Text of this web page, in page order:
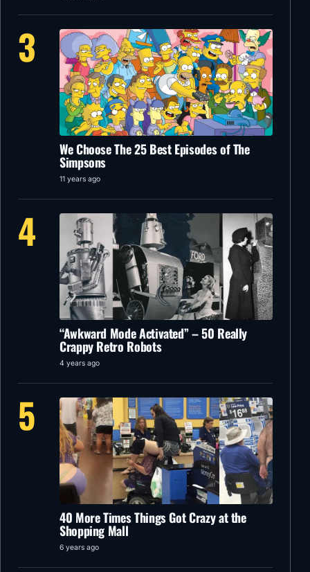
3
We Choose The 25 Best Episodes of The
Simpsons
11 years ago
4
“Awkward Mode Activated” – 50 Really
Crappy Retro Robots
4 years ago
5
40 More Times Things Got Crazy at the
Shopping Mall
6 years ago